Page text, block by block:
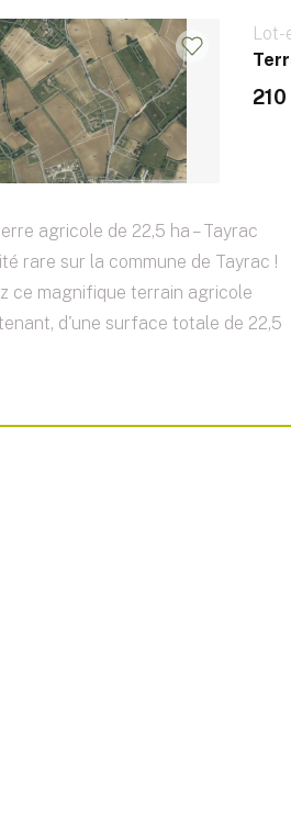
Lot-
agricole de 22,5 ha – Tayrac
rare sur la commune de Tayrac !
ce magnifique terrain agricole
d'une surface totale de 22,5